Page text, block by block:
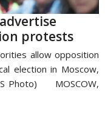
protests
allow opposition
election in Moscow,
Photo) MOSCOW,